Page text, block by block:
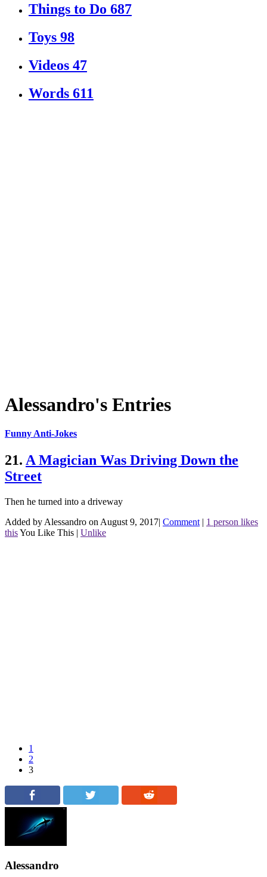
Things to Do 687
Toys 98
Videos 47
Words 611
Alessandro's Entries
Funny Anti-Jokes
21. A Magician Was Driving Down the
Street
Then he turned into a driveway
Added by Alessandro on August 9, 2017| Comment | 1 person likes
thisYou Like This | Unlike
1
2
3
Alessandro